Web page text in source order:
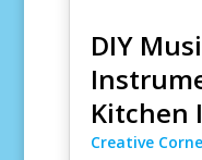
DIY
Kitchen
Creative